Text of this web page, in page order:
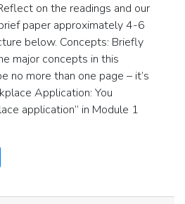
on the readings and our
paper approximately 4-6
below. Concepts: Briefly
major concepts in this
no more than one page – it’s
Application: You
application” in Module 1